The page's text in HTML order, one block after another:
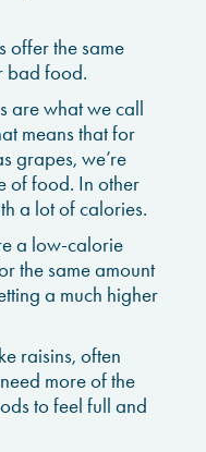
offer the same
bad food.
are what we call
means that for
grapes, we’re
of food. In other
a lot of calories.
a low-calorie
the same amount
a much higher
raisins, often
more of the
to feel full and